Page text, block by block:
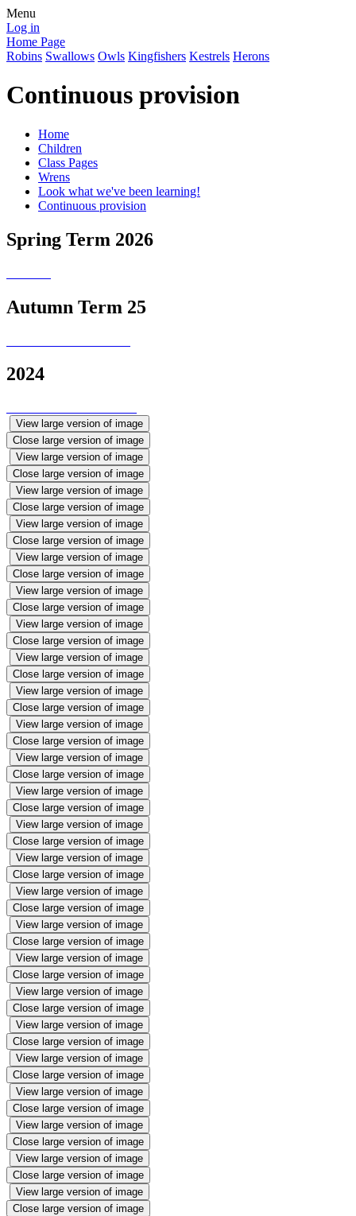
Menu
Log in
Home Page
Robins Swallows Owls Kingfishers Kestrels Herons
Continuous provision
Home
Children
Class Pages
Wrens
Look what we've been learning!
Continuous provision
Spring Term 2026
Autumn Term 25
2024
View large version of image
Close large version of image
View large version of image
Close large version of image
View large version of image
Close large version of image
View large version of image
Close large version of image
View large version of image
Close large version of image
View large version of image
Close large version of image
View large version of image
Close large version of image
View large version of image
Close large version of image
View large version of image
Close large version of image
View large version of image
Close large version of image
View large version of image
Close large version of image
View large version of image
Close large version of image
View large version of image
Close large version of image
View large version of image
Close large version of image
View large version of image
Close large version of image
View large version of image
Close large version of image
View large version of image
Close large version of image
View large version of image
Close large version of image
View large version of image
Close large version of image
View large version of image
Close large version of image
View large version of image
Close large version of image
View large version of image
Close large version of image
View large version of image
Close large version of image
View large version of image
Close large version of image